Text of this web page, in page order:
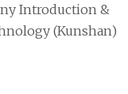
Introduction &
(Kunshan)